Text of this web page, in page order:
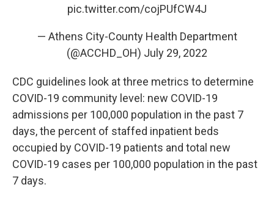
pic.twitter.com/cojPUfCW4J
— Athens City-County Health Department
(@ACCHD_OH) July 29, 2022
CDC guidelines look at three metrics to determine
COVID-19 community level: new COVID-19
admissions per 100,000 population in the past 7
days, the percent of staffed inpatient beds
occupied by COVID-19 patients and total new
COVID-19 cases per 100,000 population in the past
7 days.